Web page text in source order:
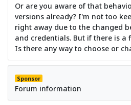
Or are you aware of that
versions already? I'm not too
right away due to the changed
and credentials. But if there is a
Is there any way to choose or
Sponsor
Forum information